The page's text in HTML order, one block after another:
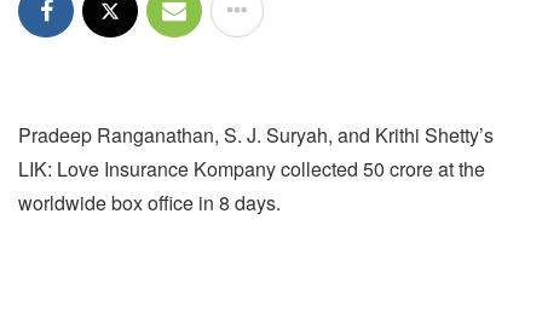
Pradeep Ranganathan, S. J. Suryah, and Krithi Shetty’s
LIK: Love Insurance Kompany collected 50 crore at the
worldwide box office in 8 days.